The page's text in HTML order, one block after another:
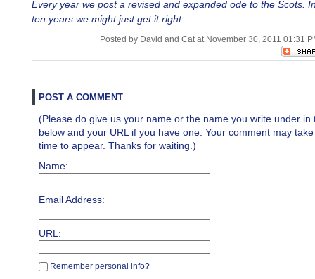
Every year we post a revised and expanded ode to the Scots.
ten years we might just get it right.
Posted by David and Cat at November 30, 2011 01:31
POST A COMMENT
(Please do give us your name or the name you write under in
below and your URL if you have one. Your comment may
time to appear. Thanks for waiting.)
Name:
Email Address:
URL:
Remember personal info?